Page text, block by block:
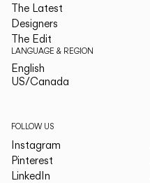
The Latest
Designers
The Edit
LANGUAGE & REGION
English
US/Canada
FOLLOW US
Instagram
Pinterest
LinkedIn